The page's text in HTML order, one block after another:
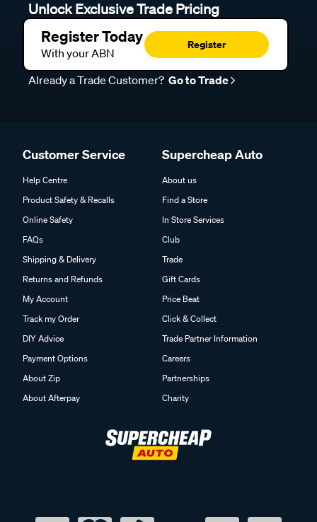
Unlock Exclusive Trade Pricing
Register Today
With your ABN
Register
Already a Trade Customer? Go to Trade
Customer Service
Help Centre
Product Safety & Recalls
Online Safety
FAQs
Shipping & Delivery
Returns and Refunds
My Account
Track my Order
DIY Advice
Payment Options
About Zip
About Afterpay
Supercheap Auto
About us
Find a Store
In Store Services
Club
Trade
Gift Cards
Price Beat
Click & Collect
Trade Partner Information
Careers
Partnerships
Charity